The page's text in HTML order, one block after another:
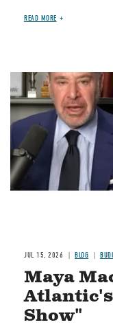
READ MORE
Image
JUL 15, 2026 BLOG
Maya
Show"